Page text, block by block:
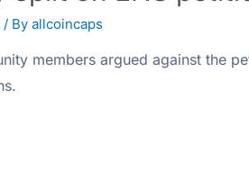
/ Byallcoincaps
members argued against the